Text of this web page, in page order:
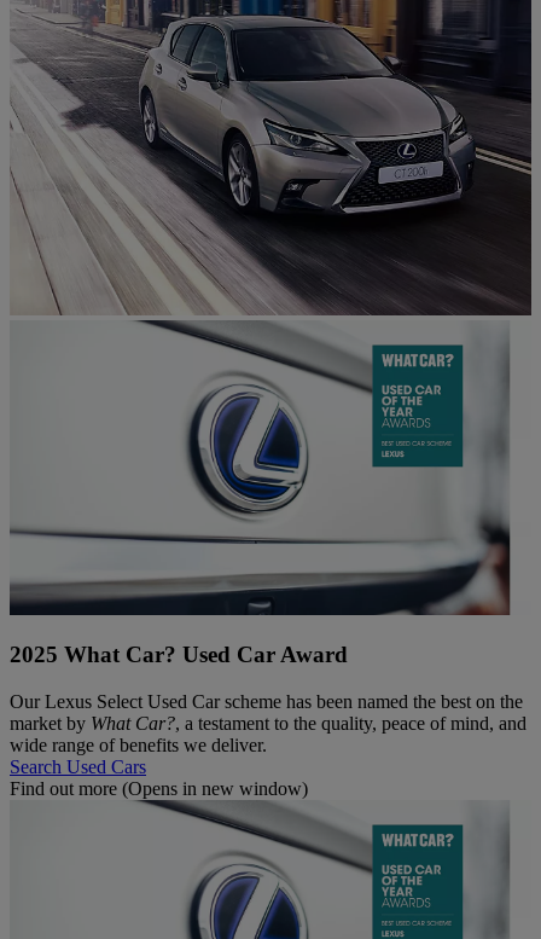
2025 What Car? Used Car Award
Our Lexus Select Used Car scheme has been named the best on the
market by What Car?, a testament to the quality, peace of mind, and
wide range of benefits we deliver.
Search Used Cars
Find out more (Opens in new window)